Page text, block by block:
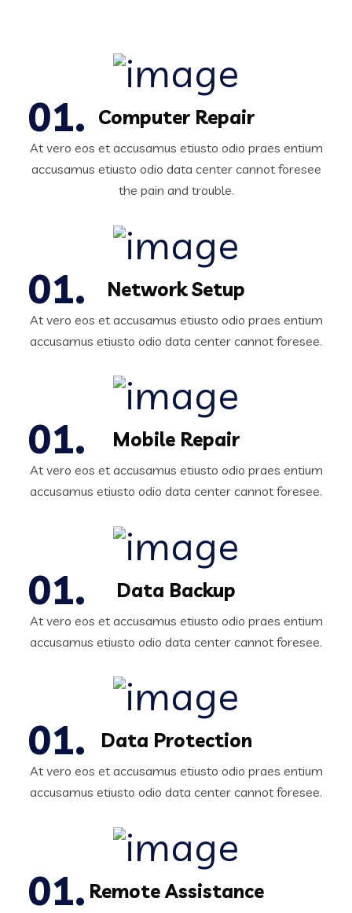
Computer Repair
At vero eos et accusamus etiusto odio praes entium
accusamus etiusto odio data center cannot foresee
the pain and trouble.
Network Setup
At vero eos et accusamus etiusto odio praes entium
accusamus etiusto odio data center cannot foresee.
Mobile Repair
At vero eos et accusamus etiusto odio praes entium
accusamus etiusto odio data center cannot foresee.
Data Backup
At vero eos et accusamus etiusto odio praes entium
accusamus etiusto odio data center cannot foresee.
Data Protection
At vero eos et accusamus etiusto odio praes entium
accusamus etiusto odio data center cannot foresee.
Remote Assistance